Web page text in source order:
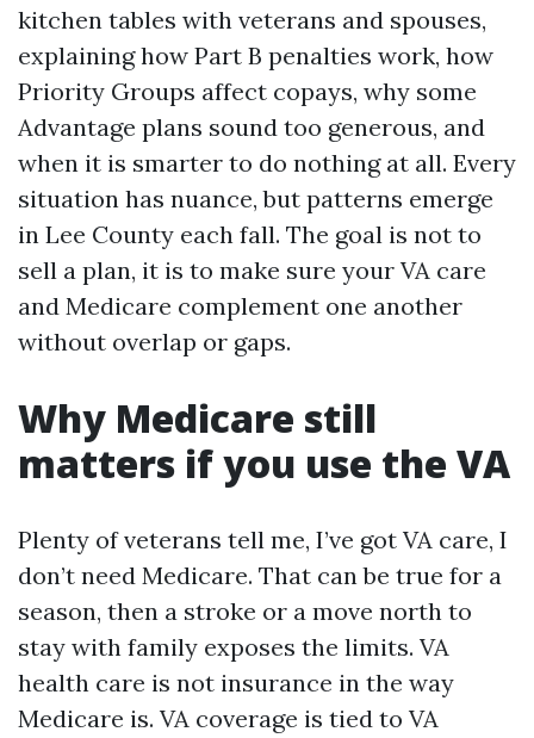
kitchen tables with veterans and spouses,
explaining how Part B penalties work, how
Priority Groups affect copays, why some
Advantage plans sound too generous, and
when it is smarter to do nothing at all. Every
situation has nuance, but patterns emerge
in Lee County each fall. The goal is not to
sell a plan, it is to make sure your VA care
and Medicare complement one another
without overlap or gaps.
Why Medicare still
matters if you use the VA
Plenty of veterans tell me, I’ve got VA care, I
don’t need Medicare. That can be true for a
season, then a stroke or a move north to
stay with family exposes the limits. VA
health care is not insurance in the way
Medicare is. VA coverage is tied to VA